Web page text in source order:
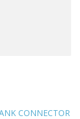
CONNECTOR